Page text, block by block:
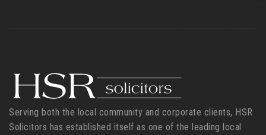
Serving both the local community and corporate clients, HSR
Solicitors has established itself as one of the leading local